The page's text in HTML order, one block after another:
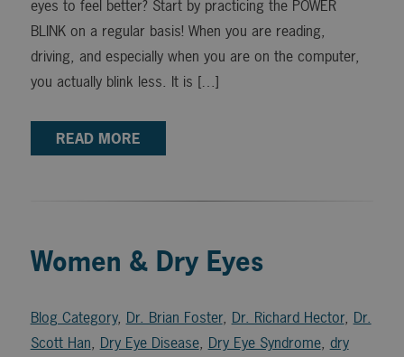
eyes to feel better? Start by practicing the POWER
BLINK on a regular basis! When you are reading,
driving, and especially when you are on the computer,
you actually blink less. It is […]
READ MORE
Women & Dry Eyes
Blog Category, Dr. Brian Foster, Dr. Richard Hector, Dr.
Scott Han, Dry Eye Disease, Dry Eye Syndrome, dry